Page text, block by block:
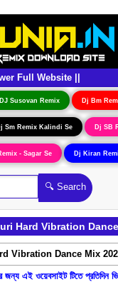
Full Website ||
DJ Susovan Remix Dj Bm
Sm Remix Kalindi Se Dj SB
- Sagar Se Dj Kiran
Hard Vibration
এই ওয়েবসাইট টিতে প্রতিদিন